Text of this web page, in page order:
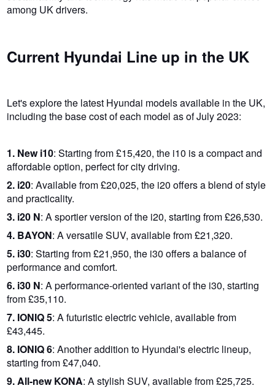
among UK drivers.
Current Hyundai Line up in the UK
Let's explore the latest Hyundai models available in the UK,
including the base cost of each model as of July 2023:
1. New i10: Starting from £15,420, the i10 is a compact and
affordable option, perfect for city driving.
2. i20: Available from £20,025, the i20 offers a blend of style
and practicality.
3. i20 N: A sportier version of the i20, starting from £26,530.
4. BAYON: A versatile SUV, available from £21,320.
5. i30: Starting from £21,950, the i30 offers a balance of
performance and comfort.
6. i30 N: A performance-oriented variant of the i30, starting
from £35,110.
7. IONIQ 5: A futuristic electric vehicle, available from
£43,445.
8. IONIQ 6: Another addition to Hyundai's electric lineup,
starting from £47,040.
9. All-new KONA: A stylish SUV, available from £25,725.